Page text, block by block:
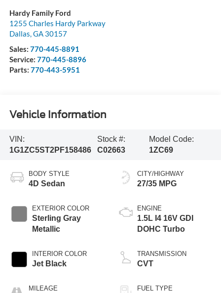
Hardy Family Ford
1255 Charles Hardy Parkway
Dallas,GA 30157
Sales: 770-445-8891
Service: 770-445-8896
Parts: 770-443-5951
Vehicle Information
VIN:
1G1ZC5ST2PF158486
Stock #:
C02663
Model Code:
1ZC69
BODY STYLE
4D Sedan
EXTERIOR COLOR
Sterling Gray
Metallic
INTERIOR COLOR
Jet Black
MILEAGE
CITY/HIGHWAY
27/35 MPG
ENGINE
1.5L I4 16V GDI
DOHC Turbo
TRANSMISSION
CVT
FUEL TYPE